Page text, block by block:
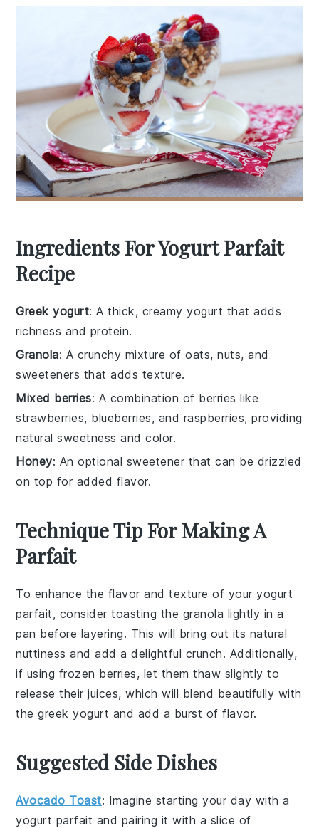
Ingredients For Yogurt Parfait
Recipe
Greek yogurt: A thick, creamy yogurt that adds
richness and protein.
Granola: A crunchy mixture of oats, nuts, and
sweeteners that adds texture.
Mixed berries: A combination of berries like
strawberries, blueberries, and raspberries, providing
natural sweetness and color.
Honey: An optional sweetener that can be drizzled
on top for added flavor.
Technique Tip For Making A
Parfait
To enhance the flavor and texture of your yogurt
parfait, consider toasting the granola lightly in a
pan before layering. This will bring out its natural
nuttiness and add a delightful crunch. Additionally,
if using frozen berries, let them thaw slightly to
release their juices, which will blend beautifully with
thegreek yogurt and add a burst of flavor.
Suggested Side Dishes
Avocado Toast: Imagine starting your day with a
yogurt parfait and pairing it with a slice of